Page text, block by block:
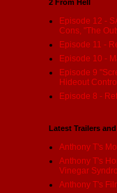
2 From Hell
Episode 12 -
Cons, "The
Episode 11 -
Episode 10 -
Episode 9
Hideout
Episode 8 -
Latest Trailers
Anthony T's
Anthony T's
Vinegar
Anthony T's